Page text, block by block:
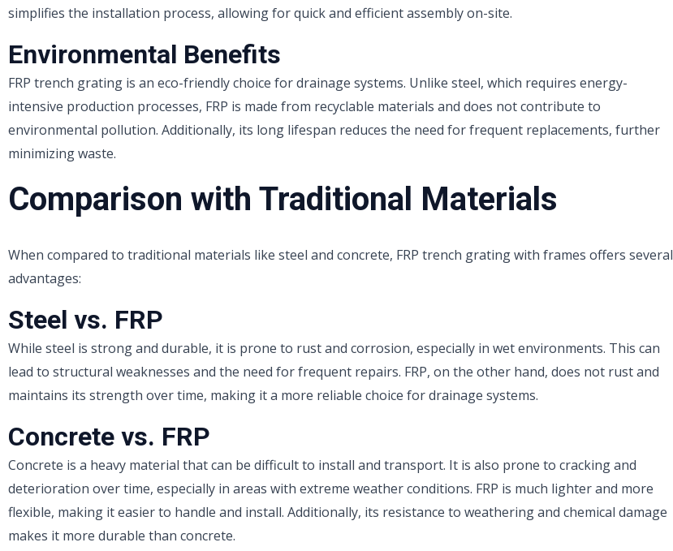
simplifies the installation process, allowing for quick and efficient assembly on-site.
Environmental Benefits
FRP trench grating is an eco-friendly choice for drainage systems. Unlike steel, which requires energy-
intensive production processes, FRP is made from recyclable materials and does not contribute to
environmental pollution. Additionally, its long lifespan reduces the need for frequent replacements, further
minimizing waste.
Comparison with Traditional Materials
When compared to traditional materials like steel and concrete, FRP trench grating with frames offers several
advantages:
Steel vs. FRP
While steel is strong and durable, it is prone to rust and corrosion, especially in wet environments. This can
lead to structural weaknesses and the need for frequent repairs. FRP, on the other hand, does not rust and
maintains its strength over time, making it a more reliable choice for drainage systems.
Concrete vs. FRP
Concrete is a heavy material that can be difficult to install and transport. It is also prone to cracking and
deterioration over time, especially in areas with extreme weather conditions. FRP is much lighter and more
flexible, making it easier to handle and install. Additionally, its resistance to weathering and chemical damage
makes it more durable than concrete.